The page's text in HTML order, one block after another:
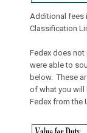
Additional fees
Classification
Fedex does
were able to
below. These
of what you will
Fedex from the